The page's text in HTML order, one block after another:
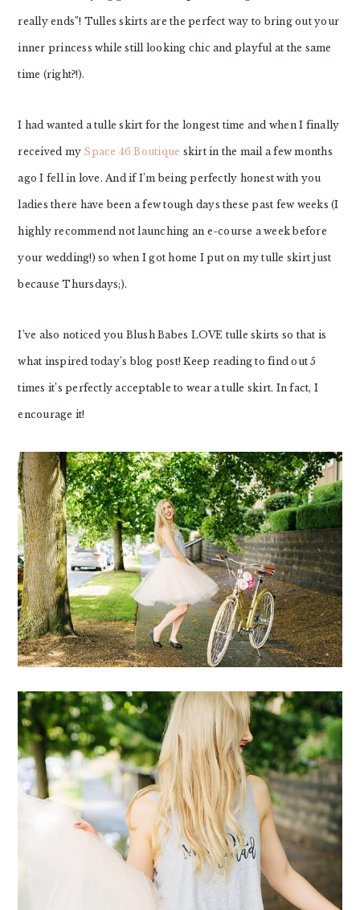
really ends”! Tulles skirts are the perfect way to bring out your
inner princess while still looking chic and playful at the same
time (right?!).
I had wanted a tulle skirt for the longest time and when I finally
received my Space 46 Boutique skirt in the mail a few months
ago I fell in love. And if I’m being perfectly honest with you
ladies there have been a few tough days these past few weeks (I
highly recommend not launching an e-course a week before
your wedding!) so when I got home I put on my tulle skirt just
because Thursdays;).
I’ve also noticed you Blush Babes LOVE tulle skirts so that is
what inspired today’s blog post! Keep reading to find out 5
times it’s perfectly acceptable to wear a tulle skirt. In fact, I
encourage it!